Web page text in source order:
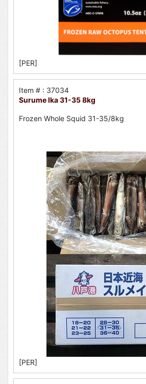
[PER]
Item # : 37034
Surume Ika 31-35 8kg
Frozen Whole Squid 31-35/8kg
[PER]